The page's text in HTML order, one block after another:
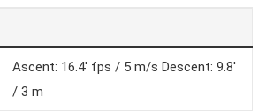
Ascent: 16.4′ fps / 5 m/s Descent: 9.8′
/ 3 m